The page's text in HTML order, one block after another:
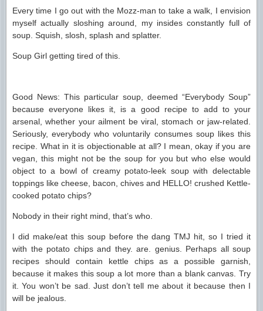
Every time I go out with the Mozz-man to take a walk, I envision
myself actually sloshing around, my insides constantly full of
soup. Squish, slosh, splash and splatter.
Soup Girl getting tired of this.
Good News: This particular soup, deemed “Everybody Soup”
because everyone likes it, is a good recipe to add to your
arsenal, whether your ailment be viral, stomach or jaw-related.
Seriously, everybody who voluntarily consumes soup likes this
recipe. What in it is objectionable at all? I mean, okay if you are
vegan, this might not be the soup for you but who else would
object to a bowl of creamy potato-leek soup with delectable
toppings like cheese, bacon, chives and HELLO! crushed Kettle-
cooked potato chips?
Nobody in their right mind, that’s who.
I did make/eat this soup before the dang TMJ hit, so I tried it
with the potato chips and they. are. genius. Perhaps all soup
recipes should contain kettle chips as a possible garnish,
because it makes this soup a lot more than a blank canvas. Try
it. You won’t be sad. Just don’t tell me about it because then I
will be jealous.